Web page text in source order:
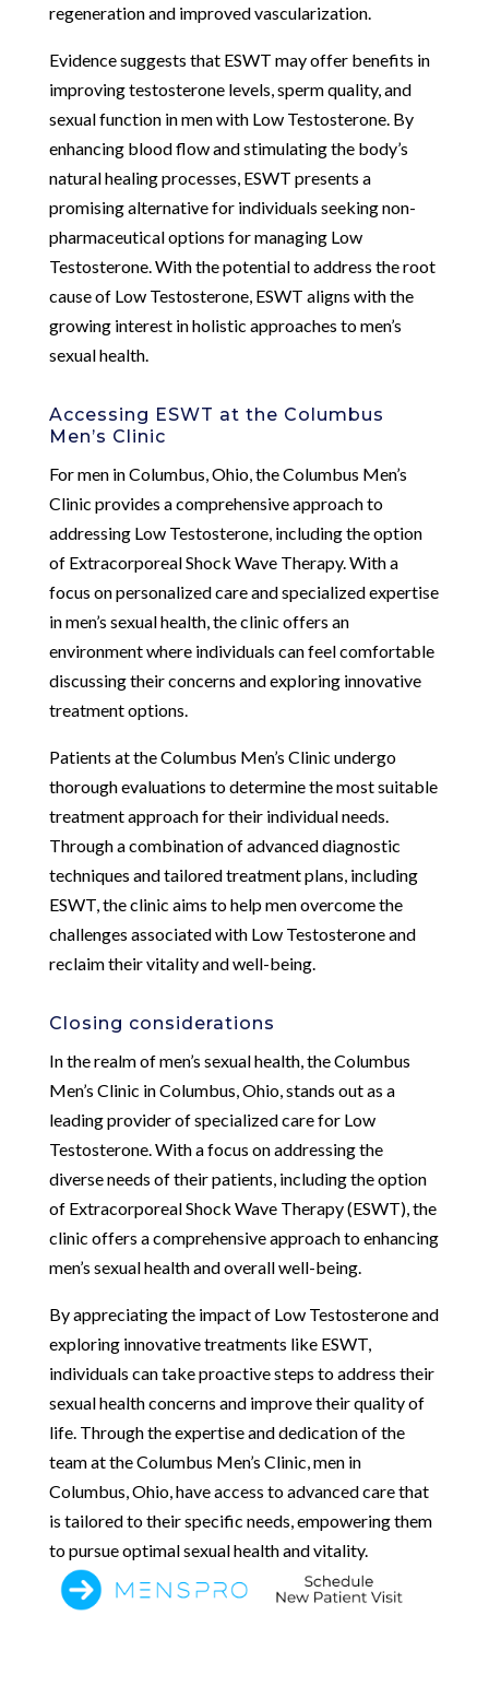
regeneration and improved vascularization.
Evidence suggests that ESWT may offer benefits in
improving testosterone levels, sperm quality, and
sexual function in men with Low Testosterone. By
enhancing blood flow and stimulating the body’s
natural healing processes, ESWT presents a
promising alternative for individuals seeking non-
pharmaceutical options for managing Low
Testosterone. With the potential to address the root
cause of Low Testosterone, ESWT aligns with the
growing interest in holistic approaches to men’s
sexual health.
Accessing ESWT at the Columbus
Men’s Clinic
For men in Columbus, Ohio, the Columbus Men’s
Clinic provides a comprehensive approach to
addressing Low Testosterone, including the option
of Extracorporeal Shock Wave Therapy. With a
focus on personalized care and specialized expertise
in men’s sexual health, the clinic offers an
environment where individuals can feel comfortable
discussing their concerns and exploring innovative
treatment options.
Patients at the Columbus Men’s Clinic undergo
thorough evaluations to determine the most suitable
treatment approach for their individual needs.
Through a combination of advanced diagnostic
techniques and tailored treatment plans, including
ESWT, the clinic aims to help men overcome the
challenges associated with Low Testosterone and
reclaim their vitality and well-being.
Closing considerations
In the realm of men’s sexual health, the Columbus
Men’s Clinic in Columbus, Ohio, stands out as a
leading provider of specialized care for Low
Testosterone. With a focus on addressing the
diverse needs of their patients, including the option
of Extracorporeal Shock Wave Therapy (ESWT), the
clinic offers a comprehensive approach to enhancing
men’s sexual health and overall well-being.
By appreciating the impact of Low Testosterone and
exploring innovative treatments like ESWT,
individuals can take proactive steps to address their
sexual health concerns and improve their quality of
life. Through the expertise and dedication of the
team at the Columbus Men’s Clinic, men in
Columbus, Ohio, have access to advanced care that
is tailored to their specific needs, empowering them
to pursue optimal sexual health and vitality.